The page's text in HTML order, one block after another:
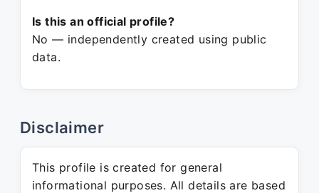
Is this an official profile?
No — independently created using public
data.
Disclaimer
This profile is created for general
informational purposes. All details are based